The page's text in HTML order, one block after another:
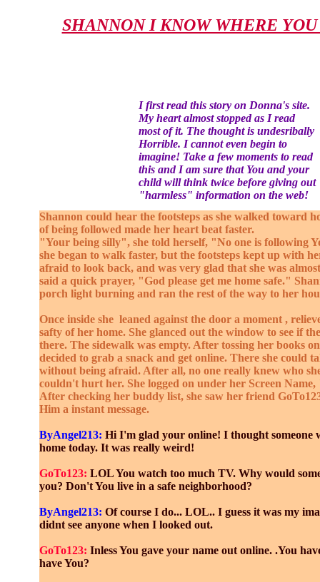
SHANNON I KNOW WHERE
I first read this story on Donna's site.
My heart almost stopped as I read
most of it. The thought is undesribally
Horrible. I cannot even begin to
imagine! Take a few moments to read
this and I am sure that You and your
child will think twice before giving out
"harmless" information on the web!
Shannon could hear the footsteps as she walked toward
of being followed made her heart beat faster.
"Your being silly", she told herself, "No one is following
she began to walk faster, but the footsteps kept up with
afraid to look back, and was very glad that she was
said a quick prayer, "God please get me home safe."
porch light burning and ran the rest of the way to her
Once inside she leaned against the door a moment ,
safty of her home. She glanced out the window to see if
there. The sidewalk was empty. After tossing her books
decided to grab a snack and get online. There she could
without being afraid. After all, no one really knew who
couldn't hurt her. She logged on under her Screen
After checking her buddy list, she saw her friend
Him a instant message.
ByAngel213: Hi I'm glad your online! I thought someone
home today. It was really weird!
GoTo123: LOL You watch too much TV. Why would
you? Don't You live in a safe neighborhood?
ByAngel213: Of course I do... LOL.. I guess it was my
didnt see anyone when I looked out.
GoTo123: Inless You gave your name out online. .You
have You?